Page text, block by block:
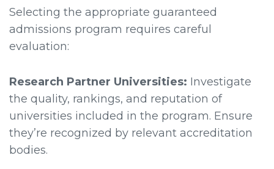
Selecting the appropriate guaranteed
admissions program requires careful
evaluation:
Research Partner Universities: Investigate
the quality, rankings, and reputation of
universities included in the program. Ensure
they’re recognized by relevant accreditation
bodies.